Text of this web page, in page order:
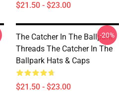
$21.50 - $23.00
The Catcher In The Ballpark
Threads The Catcher In The
Ballpark Hats & Caps
$21.50 - $23.00
-20%